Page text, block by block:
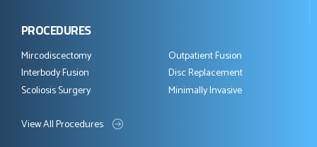
PROCEDURES
Mircodiscectomy
Outpatient Fusion
Interbody Fusion
Disc Replacement
Scoliosis Surgery
Minimally Invasive
View All Procedures